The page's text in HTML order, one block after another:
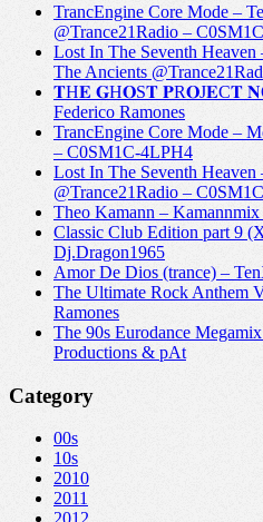
TrancEngine Core Mode –
@Trance21Radio –
Lost In The Seventh
The Ancients
𝐓H𝐄 𝐆H𝐎S𝐓 𝐏R𝐎J𝐄C𝐓
Federico Ramones
TrancEngine Core Mode –
– C0SM1C-4LPH4
Lost In The Seventh Heaven
@Trance21Radio –
Theo Kamann –
Classic Club Edition part 9
Dj.Dragon1965
Amor De Dios (trance) –
The Ultimate Rock Anthem
Ramones
The 90s Eurodance
Productions & pAt
Category
00s
10s
2010
2011